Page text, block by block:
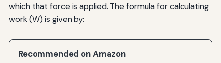
which that force is applied. The formula for calculating
work (W) is given by:
Recommended on Amazon